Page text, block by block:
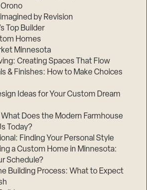
by Revision
Top Builder
Homes
Minnesota
Creating Spaces That Flow
& Finishes: How to Make Choices
Ideas for Your Custom Dream
What Does the Modern Farmhouse
Today?
Finding Your Personal Style
a Custom Home in Minnesota:
Schedule?
Building Process: What to Expect